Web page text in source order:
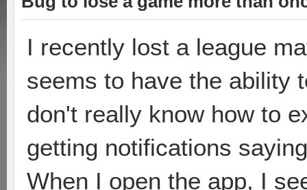
I recently lost a league
seems to have the ability
don't really know how to
getting notifications
When I open the app, I